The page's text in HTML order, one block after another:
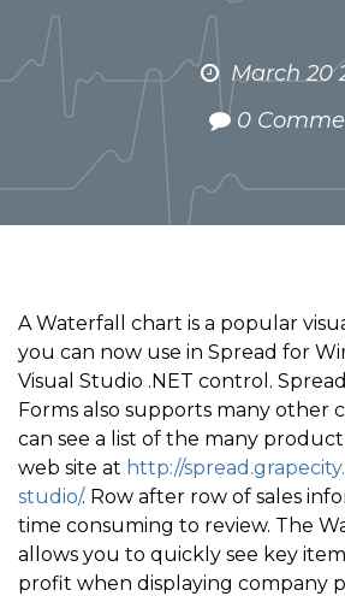
March 20
0
A Waterfall chart is a popular
you can now use in Spread for
Visual Studio .NET control.
Forms also supports many other
can see a list of the many
web site at http://
studio/. Row after row of sales
time consuming to review. The
allows you to quickly see key
profit when displaying company